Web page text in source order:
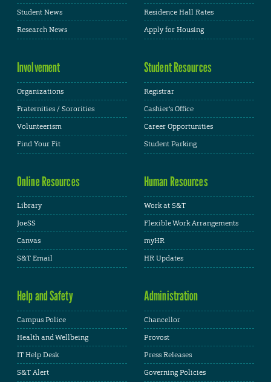
Student News
Research News
Residence Hall Rates
Apply for Housing
Involvement
Organizations
Fraternities / Sororities
Volunteerism
Find Your Fit
Student Resources
Registrar
Cashier's Office
Career Opportunities
Student Parking
Online Resources
Library
JoeSS
Canvas
S&T Email
Human Resources
Work at S&T
Flexible Work Arrangements
myHR
HR Updates
Help and Safety
Campus Police
Health and Wellbeing
IT Help Desk
S&T Alert
Administration
Chancellor
Provost
Press Releases
Governing Policies